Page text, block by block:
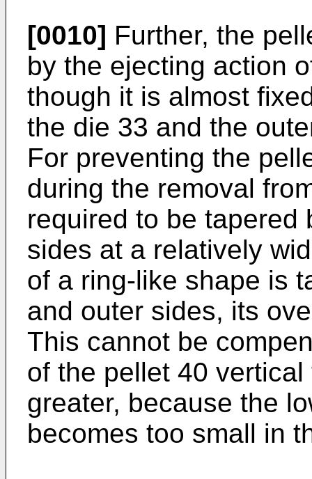
[0010] Further, the
by the ejecting action
though it is almost
the die 33 and the
For preventing the
during the removal
required to be tapered
sides at a relatively
of a ring-like shape is
and outer sides, its
This cannot be
of the pellet 40
greater, because the
becomes too small in